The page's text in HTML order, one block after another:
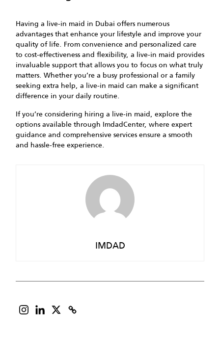
Having a live-in maid in Dubai offers numerous
advantages that enhance your lifestyle and improve your
quality of life. From convenience and personalized care
to cost-effectiveness and flexibility, a live-in maid provides
invaluable support that allows you to focus on what truly
matters. Whether you’re a busy professional or a family
seeking extra help, a live-in maid can make a significant
difference in your daily routine.
If you’re considering hiring a live-in maid, explore the
options available through ImdadCenter, where expert
guidance and comprehensive services ensure a smooth
and hassle-free experience.
IMDAD